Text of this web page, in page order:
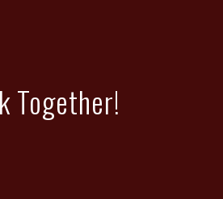
Together!